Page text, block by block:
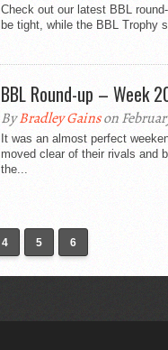
Check out our latest BBL
be tight, while the BBL Trophy
BBL Round-up – Week
ByBradley Gainson
It was an almost perfect
moved clear of their rivals and
the...
4 5 6